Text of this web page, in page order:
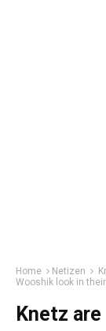
Home Netizen
Wooshik look in
Knetz